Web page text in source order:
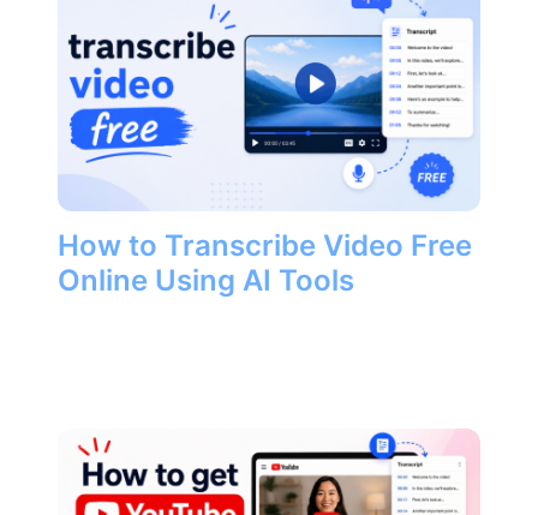
How to Transcribe Video Free
Online Using AI Tools